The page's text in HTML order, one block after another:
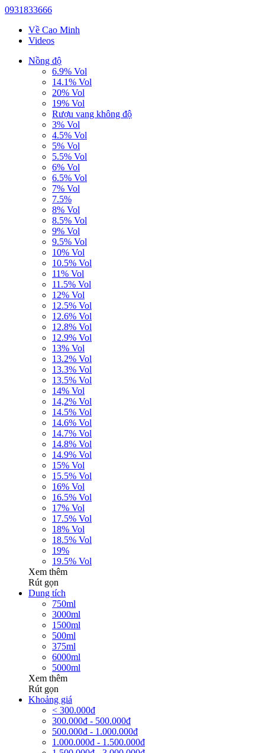
0931833666
Về Cao Minh
Videos
Nồng độ
6.9% Vol
14.1% Vol
20% Vol
19% Vol
Rượu vang không độ
3% Vol
4.5% Vol
5% Vol
5.5% Vol
6% Vol
6.5% Vol
7% Vol
7.5%
8% Vol
8.5% Vol
9% Vol
9.5% Vol
10% Vol
10.5% Vol
11% Vol
11.5% Vol
12% Vol
12.5% Vol
12.6% Vol
12.8% Vol
12.9% Vol
13% Vol
13.2% Vol
13.3% Vol
13.5% Vol
14% Vol
14,2% Vol
14.5% Vol
14.6% Vol
14.7% Vol
14.8% Vol
14.9% Vol
15% Vol
15.5% Vol
16% Vol
16.5% Vol
17% Vol
17.5% Vol
18% Vol
18.5% Vol
19%
19.5% Vol
Xem thêm
Rút gọn
Dung tích
750ml
3000ml
1500ml
500ml
375ml
6000ml
5000ml
Xem thêm
Rút gọn
Khoảng giá
< 300.000đ
300.000đ - 500.000đ
500.000đ - 1.000.000đ
1.000.000đ - 1.500.000đ